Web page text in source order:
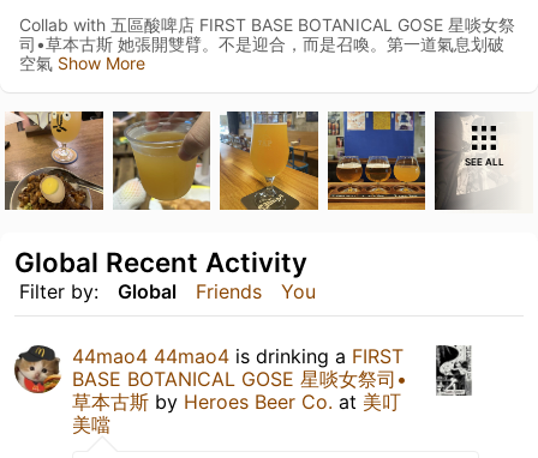
Collab with 五區酸啤店 FIRST BASE BOTANICAL GOSE 星啖女祭
司•草本古斯 她張開雙臂。不是迎合，而是召喚。第一道氣息划破
空氣 Show More
SEE ALL
Filter by: Global Friends You
Global Recent Activity
44mao4 44mao4 is drinking a FIRST
BASE BOTANICAL GOSE 星啖女祭司•
草本古斯 by Heroes Beer Co. at 美叮
美噹